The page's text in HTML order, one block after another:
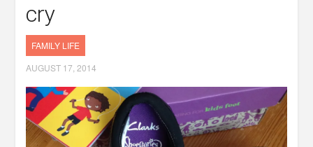
cry
FAMILY LIFE
AUGUST 17, 2014